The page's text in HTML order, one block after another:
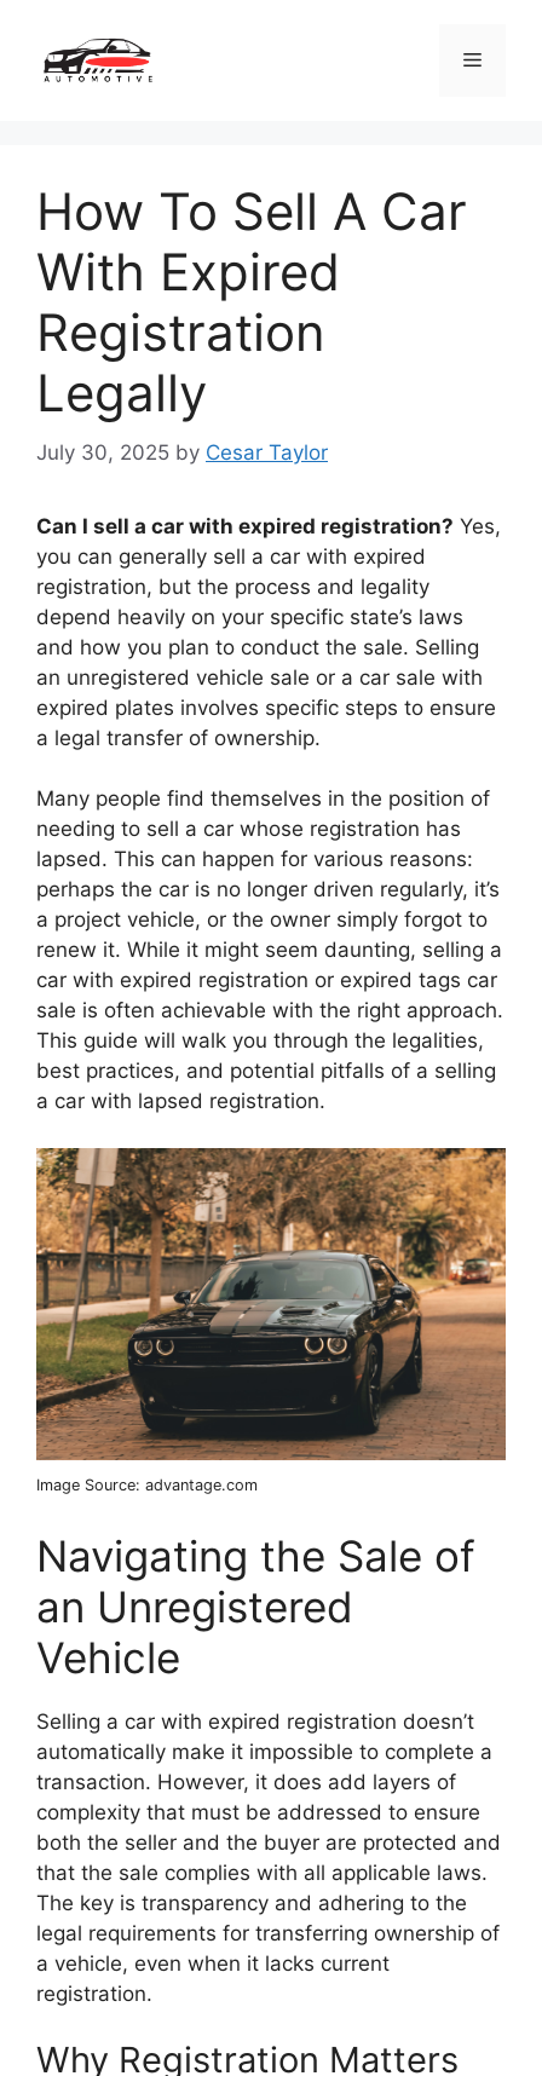
content
Menu
How To Sell A Car
With Expired
Registration
Legally
July 30, 2025 by Cesar Taylor
Can I sell a car with expired registration? Yes,
you can generally sell a car with expired
registration, but the process and legality
depend heavily on your specific state’s laws
and how you plan to conduct the sale. Selling
an unregistered vehicle sale or a car sale with
expired plates involves specific steps to ensure
a legal transfer of ownership.
Many people find themselves in the position of
needing to sell a car whose registration has
lapsed. This can happen for various reasons:
perhaps the car is no longer driven regularly, it’s
a project vehicle, or the owner simply forgot to
renew it. While it might seem daunting, selling a
car with expired registration or expired tags car
sale is often achievable with the right approach.
This guide will walk you through the legalities,
best practices, and potential pitfalls of a selling
a car with lapsed registration.
Image Source: advantage.com
Navigating the Sale of
an Unregistered
Vehicle
Selling a car with expired registration doesn’t
automatically make it impossible to complete a
transaction. However, it does add layers of
complexity that must be addressed to ensure
both the seller and the buyer are protected and
that the sale complies with all applicable laws.
The key is transparency and adhering to the
legal requirements for transferring ownership of
a vehicle, even when it lacks current
registration.
Why Registration Matters